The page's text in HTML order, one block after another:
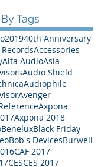
Tags
201940th Anniversary
Accessories
Alta AudioAsia
Audio Shield
Audiophile
Avenger
Axpona
Axpona 2018
BeneluxBlack Friday
Bob's DevicesBurwell
CAF 2017
CESCES 2017